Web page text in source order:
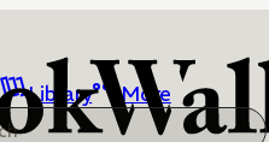
Library More